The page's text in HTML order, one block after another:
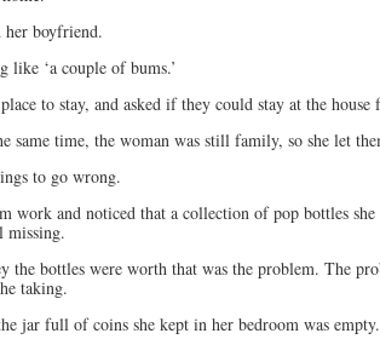
her boyfriend.
like ‘a couple of bums.’
to stay, and asked if they could stay at the
same time, the woman was still family, so she let
to go wrong.
work and noticed that a collection of pop bottles she
missing.
the bottles were worth that was the problem. The
taking.
jar full of coins she kept in her bedroom was empty.